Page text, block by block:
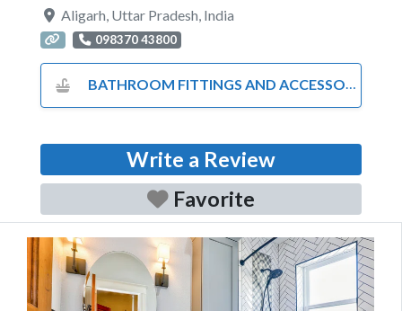
Aligarh Uttar Pradesh India
098370 43800
BATHROOM FITTINGS AND ACCESSORIES
Write a Review
Favorite